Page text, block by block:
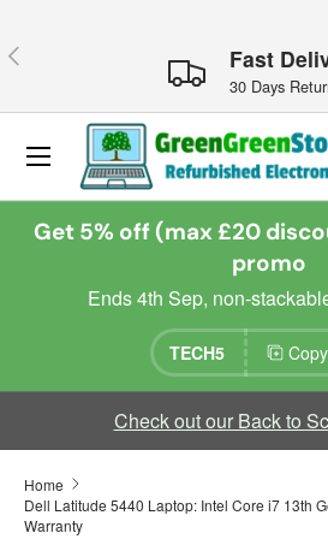
Previous Fast
30 Days
Search
Search
Menu
Get 5% off (max £20
promo
Ends 4th Sep, non-
TECH5
Check out our Back to
Home
Dell Latitude 5440 Laptop: Intel Core i7 13th
Warranty